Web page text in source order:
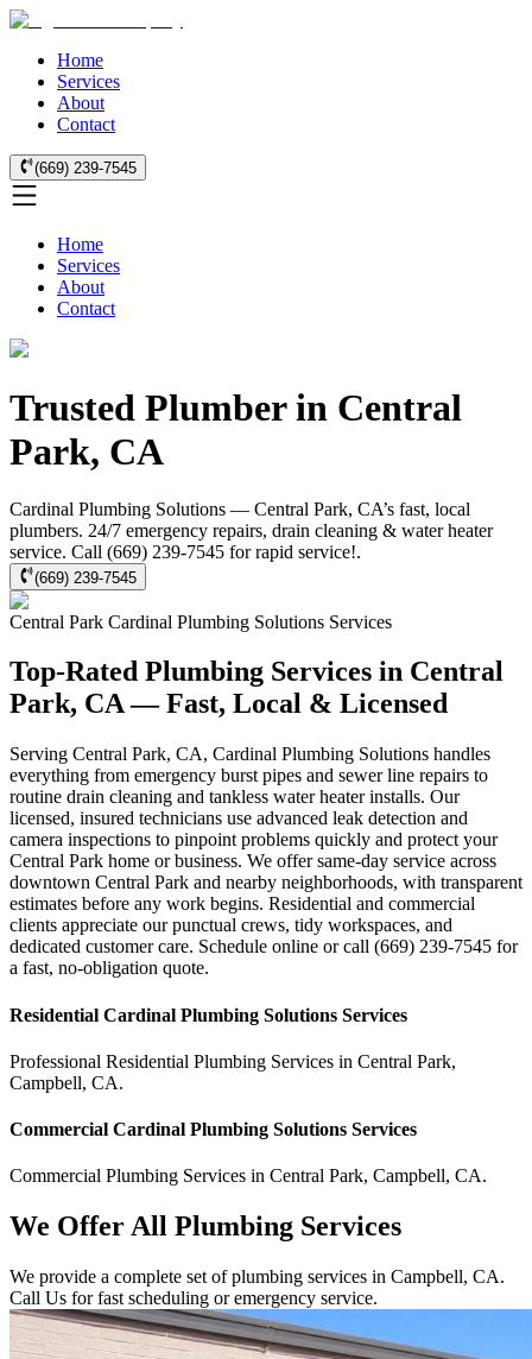
Home
Services
About
Contact
(669) 239-7545
Home
Services
About
Contact
Trusted Plumber in Central
Park, CA
Cardinal Plumbing Solutions — Central Park, CA’s fast, local
plumbers. 24/7 emergency repairs, drain cleaning & water heater
service. Call (669) 239-7545 for rapid service!.
(669) 239-7545
Central Park Cardinal Plumbing Solutions Services
Top-Rated Plumbing Services in Central
Park, CA — Fast, Local & Licensed
Serving Central Park, CA, Cardinal Plumbing Solutions handles
everything from emergency burst pipes and sewer line repairs to
routine drain cleaning and tankless water heater installs. Our
licensed, insured technicians use advanced leak detection and
camera inspections to pinpoint problems quickly and protect your
Central Park home or business. We offer same-day service across
downtown Central Park and nearby neighborhoods, with transparent
estimates before any work begins. Residential and commercial
clients appreciate our punctual crews, tidy workspaces, and
dedicated customer care. Schedule online or call (669) 239-7545 for
a fast, no-obligation quote.
Residential Cardinal Plumbing Solutions Services
Professional Residential Plumbing Services in Central Park,
Campbell, CA.
Commercial Cardinal Plumbing Solutions Services
Commercial Plumbing Services in Central Park, Campbell, CA.
We Offer All Plumbing Services
We provide a complete set of plumbing services in Campbell, CA.
Call Us for fast scheduling or emergency service.